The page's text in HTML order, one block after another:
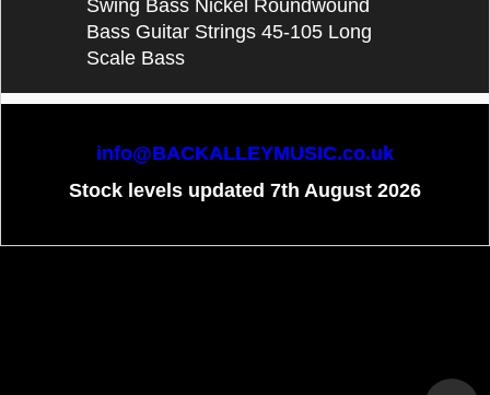
Swing Bass Nickel Roundwound
Bass Guitar Strings 45-105 Long
Scale Bass
info@BACKALLEYMUSIC.co.uk
Stock levels updated 7th August 2026